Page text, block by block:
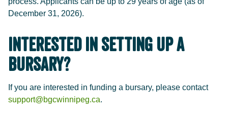
December 31, 2026).
Interested in Setting Up a
Bursary?
If you are interested in funding a bursary, please contact
support@bgcwinnipeg.ca.